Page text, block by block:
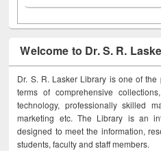
Welcome to Dr. S. R.
Dr. S. R. Lasker Library is one of
terms of comprehensive
technology, professionally skilled
marketing etc. The Library is an
designed to meet the information,
students, faculty and staff members.